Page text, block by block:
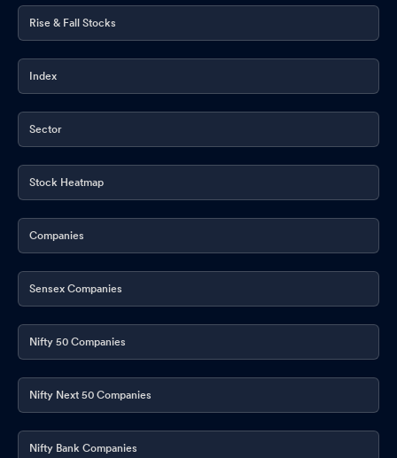
Rise & Fall Stocks
Index
Sector
Stock Heatmap
Companies
Sensex Companies
Nifty 50 Companies
Nifty Next 50 Companies
Nifty Bank Companies